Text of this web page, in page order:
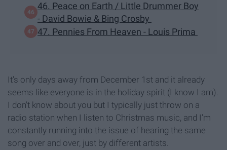
46. Peace on Earth / Little Drummer Boy
- David Bowie & Bing Crosby
47. Pennies From Heaven - Louis Prima
It's only days away from December 1st and it already
seems like everyone is in the holiday spirit (I know I am).
I don't know about you but I typically just throw on a
radio station when I listen to Christmas music, and I'm
constantly running into the issue of hearing the same
song over and over, just by different artists.